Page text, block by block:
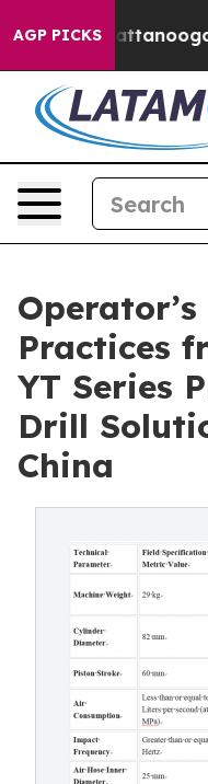
AGP PICKS
in Chattanooga.
Practices
YT Series
Drill
China